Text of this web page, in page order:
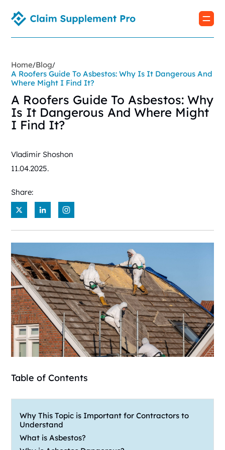
Home/Blog/
A Roofers Guide To Asbestos: Why Is It Dangerous And
Where Might I Find It?
A Roofers Guide To Asbestos: Why
Is It Dangerous And Where Might
I Find It?
Vladimir Shoshon
11.04.2025.
Share:
X LinkedIn
Table of Contents
Why This Topic is Important for Contractors to
Understand
What is Asbestos?